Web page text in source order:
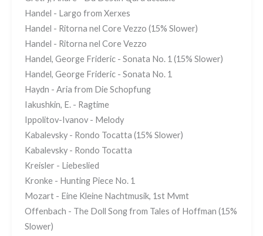
Handel - Largo from Xerxes
Handel - Ritorna nel Core Vezzo (15% Slower)
Handel - Ritorna nel Core Vezzo
Handel, George Frideric - Sonata No. 1 (15% Slower)
Handel, George Frideric - Sonata No. 1
Haydn - Aria from Die Schopfung
Iakushkin, E. - Ragtime
Ippolitov-Ivanov - Melody
Kabalevsky - Rondo Tocatta (15% Slower)
Kabalevsky - Rondo Tocatta
Kreisler - Liebeslied
Kronke - Hunting Piece No. 1
Mozart - Eine Kleine Nachtmusik, 1st Mvmt
Offenbach - The Doll Song from Tales of Hoffman (15%
Slower)